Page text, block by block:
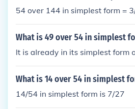
54 over 144 in simplest form =
What is 49 over 54 in simplest
It is already in its simplest form
What is 14 over 54 in simplest
14/54 in simplest form is 7/27